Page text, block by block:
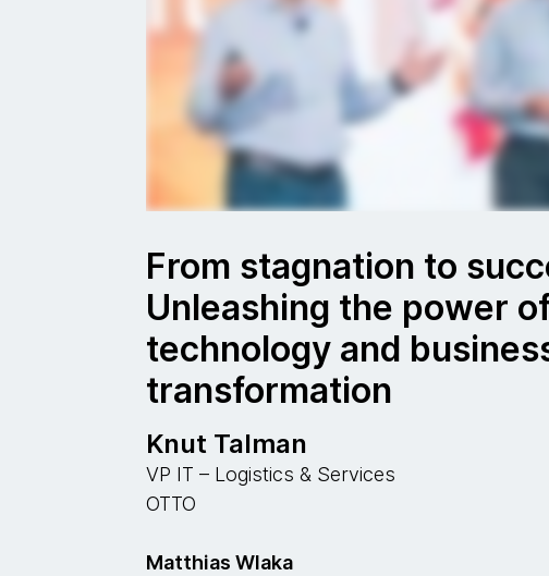
From stagnation to
Unleashing the power
technology and
transformation
Knut Talman
VP IT – Logistics & Services
OTTO
Matthias Wlaka